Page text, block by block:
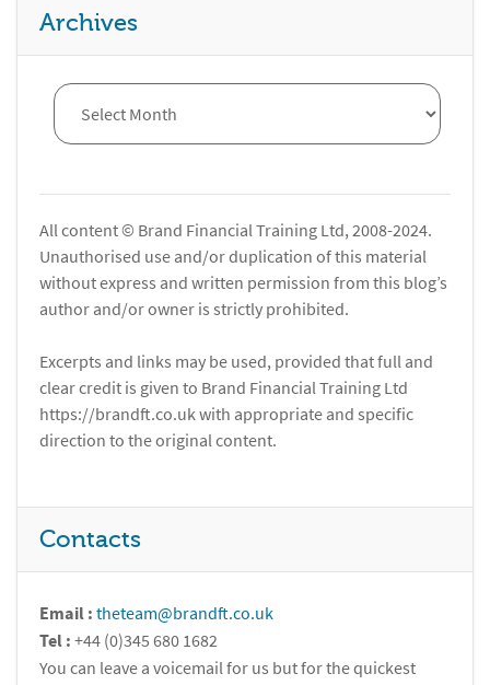
Archives
All content © Brand Financial Training Ltd, 2008-2024.
Unauthorised use and/or duplication of this material
without express and written permission from this blog’s
author and/or owner is strictly prohibited.
Excerpts and links may be used, provided that full and
clear credit is given to Brand Financial Training Ltd
https://brandft.co.uk with appropriate and specific
direction to the original content.
Contacts
Email : theteam@brandft.co.uk
Tel : +44 (0)345 680 1682
You can leave a voicemail for us but for the quickest